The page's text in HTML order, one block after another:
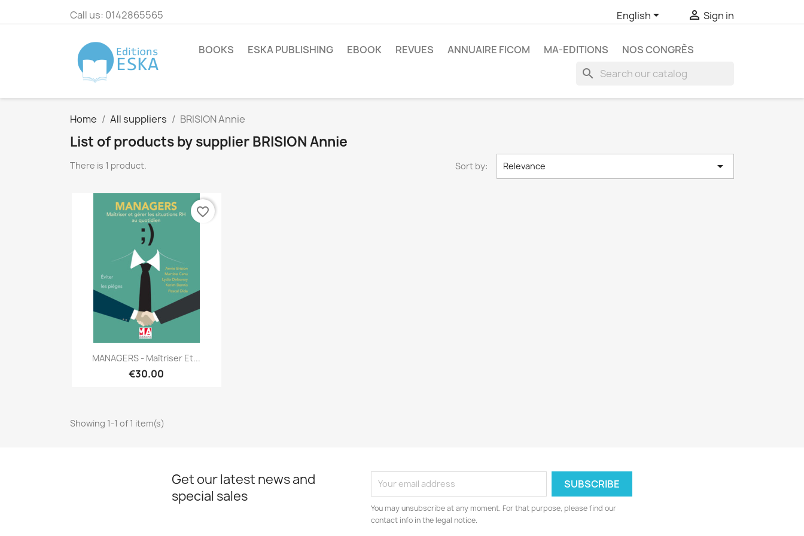
Call us: 0142865565 English  Sign in
BOOKS ESKA PUBLISHING EBOOK REVUES ANNUAIRE FICOM MA-EDITIONS NOS CONGRÈS
search
Home All suppliers BRISION Annie
List of products by supplier BRISION Annie
There is 1 product. Sort by: Relevance 
Quick view
MANAGERS - Maîtriser Et...
€30.00
favorite_border
Showing 1-1 of 1 item(s)
Get our latest news and
special sales
You may unsubscribe at any moment. For that purpose, please find our
contact info in the legal notice.